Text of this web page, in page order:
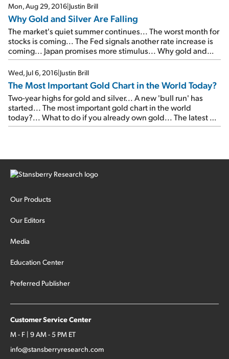
Mon, Aug 29, 2016|Justin Brill
Why Gold and Silver Are Falling
The market's quiet summer continues... The worst month for
stocks is coming... The Fed signals another rate increase is
coming... Japan promises more stimulus... Why gold and
silver are falling...
Wed, Jul 6, 2016|Justin Brill
The Most Important Gold Chart in the World Today?
Two-year highs for gold and silver... A new 'bull run' has
started... The most important gold chart in the world
today?... What to do if you already own gold... The latest on
Hershey... A new negative-interest-rate record... Your last
Our Products
Our Editors
Media
Education Center
Preferred Publisher
Customer Service Center
M - F | 9 AM - 5 PM ET
info@stansberryresearch.com